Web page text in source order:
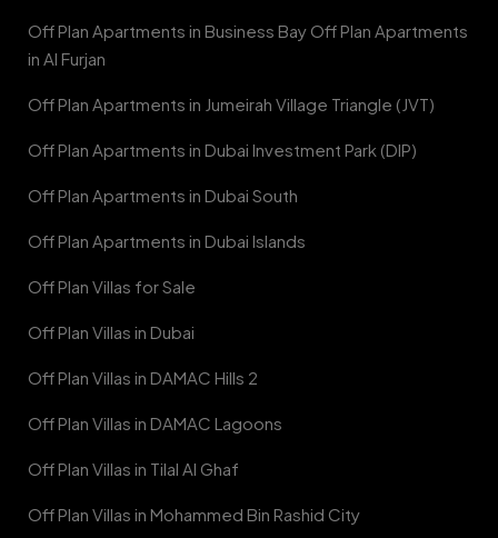
Off Plan Apartments in Business Bay Off Plan Apartments
in Al Furjan
Off Plan Apartments in Jumeirah Village Triangle (JVT)
Off Plan Apartments in Dubai Investment Park (DIP)
Off Plan Apartments in Dubai South
Off Plan Apartments in Dubai Islands
Off Plan Villas for Sale
Off Plan Villas in Dubai
Off Plan Villas in DAMAC Hills 2
Off Plan Villas in DAMAC Lagoons
Off Plan Villas in Tilal Al Ghaf
Off Plan Villas in Mohammed Bin Rashid City